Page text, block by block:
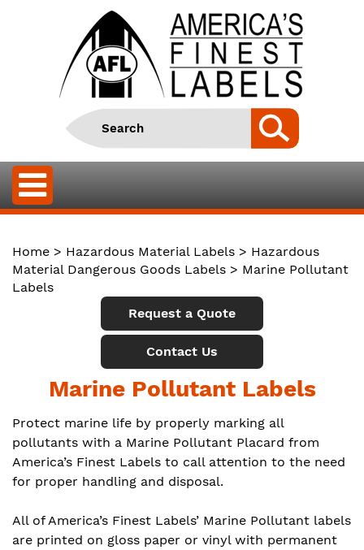
Home > Hazardous Material Labels > Hazardous
Material Dangerous Goods Labels > Marine Pollutant
Labels
Request a Quote
Contact Us
Marine Pollutant Labels
Protect marine life by properly marking all
pollutants with a Marine Pollutant Placard from
America’s Finest Labels to call attention to the need
for proper handling and disposal.
All of America’s Finest Labels’ Marine Pollutant labels
are printed on gloss paper or vinyl with permanent